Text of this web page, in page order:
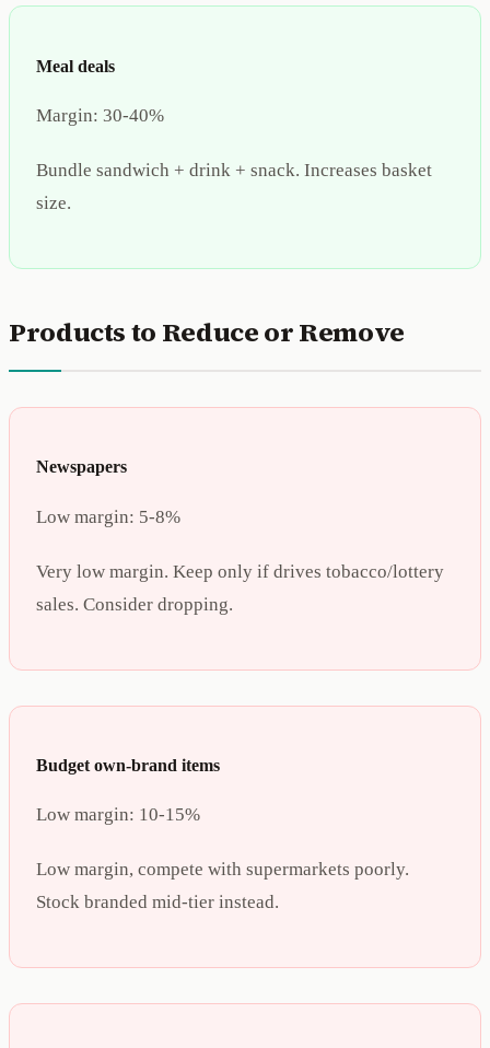
Meal deals
Margin: 30-40%
Bundle sandwich + drink + snack. Increases basket
size.
Products to Reduce or Remove
Newspapers
Low margin: 5-8%
Very low margin. Keep only if drives tobacco/lottery
sales. Consider dropping.
Budget own-brand items
Low margin: 10-15%
Low margin, compete with supermarkets poorly.
Stock branded mid-tier instead.